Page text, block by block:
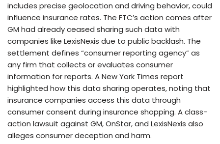
includes precise geolocation and driving behavior, could
influence insurance rates. The FTC’s action comes after
GM had already ceased sharing such data with
companies like LexisNexis due to public backlash. The
settlement defines “consumer reporting agency” as
any firm that collects or evaluates consumer
information for reports. A New York Times report
highlighted how this data sharing operates, noting that
insurance companies access this data through
consumer consent during insurance shopping. A class-
action lawsuit against GM, OnStar, and LexisNexis also
alleges consumer deception and harm.